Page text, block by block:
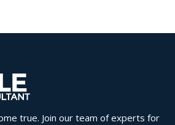
true. Join our team of experts for